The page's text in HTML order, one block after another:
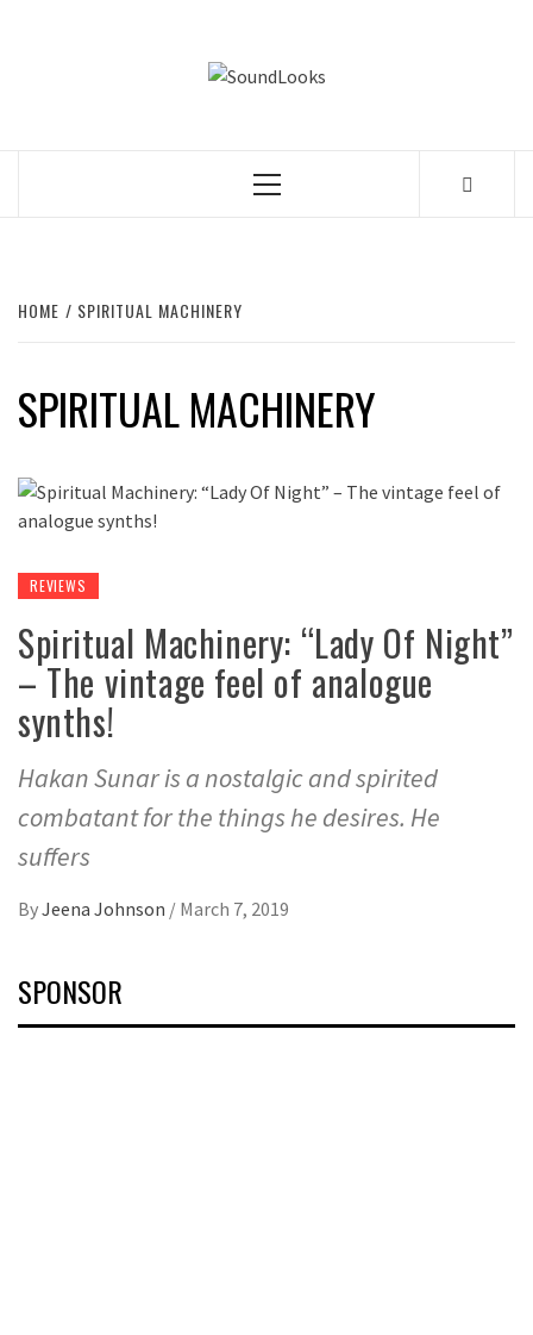
Primary
HOME SPIRITUAL MACHINERY
SPIRITUAL MACHINERY
REVIEWS
Spiritual Machinery: “Lady Of Night”
– The vintage feel of analogue
synths!
Hakan Sunar is a nostalgic and spirited
combatant for the things he desires. He
suffers
ByJeena Johnson / March 7, 2019
SPONSOR